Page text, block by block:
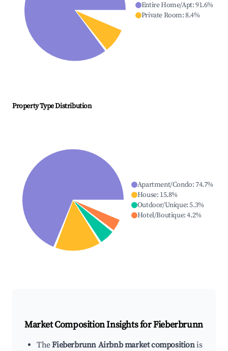
Entire Home/Apt:91.6%
Private Room:8.4%
Property Type Distribution
Apartment/Condo:74.7%
House: 15.8%
Outdoor/Unique:5.3%
Hotel/Boutique:4.2%
Market Composition Insights forFieberbrunn
TheFieberbrunn Airbnb market compositionis